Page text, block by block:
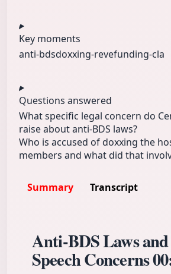
Key moments
anti-bdsdoxxing-revefunding-cla
Questions answered
What specific legal concern do
raise about anti‑BDS laws?
Who is accused of doxxing the
members and what did that
Summary Transcript
Anti-BDS Laws
Speech Concerns